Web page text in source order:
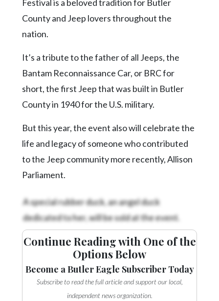
Instagram
LinkedIn
YouTube
Festival is a beloved tradition for Butler
County and Jeep lovers throughout the
nation.
It’s a tribute to the father of all Jeeps, the
Bantam Reconnaissance Car, or BRC for
short, the first Jeep that was built in Butler
County in 1940 for the U.S. military.
But this year, the event also will celebrate the
life and legacy of someone who contributed
to the Jeep community more recently, Allison
Parliament.
A special rubber duck, an angel duck
dedicated to her, will be sold at the event.
Continue Reading with One of the
Options Below
Become a Butler Eagle Subscriber Today
Subscribe to read the full article and support our local,
independent news organization.